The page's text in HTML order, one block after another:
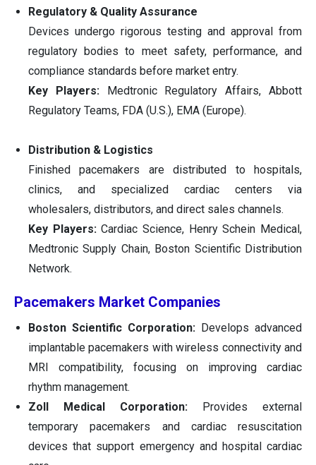
Regulatory & Quality Assurance
Devices undergo rigorous testing and approval from
regulatory bodies to meet safety, performance, and
compliance standards before market entry.
Key Players:Medtronic Regulatory Affairs, Abbott
Regulatory Teams, FDA (U.S.), EMA (Europe).
Distribution & Logistics
Finished pacemakers are distributed to hospitals,
clinics, and specialized cardiac centers via
wholesalers, distributors, and direct sales channels.
Key Players:Cardiac Science, Henry Schein Medical,
Medtronic Supply Chain, Boston Scientific Distribution
Network.
Pacemakers Market Companies
Boston Scientific Corporation: Develops advanced
implantable pacemakers with wireless connectivity and
MRI compatibility, focusing on improving cardiac
rhythm management.
Zoll Medical Corporation: Provides external
temporary pacemakers and cardiac resuscitation
devices that support emergency and hospital cardiac